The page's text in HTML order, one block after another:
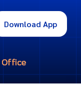
Download App